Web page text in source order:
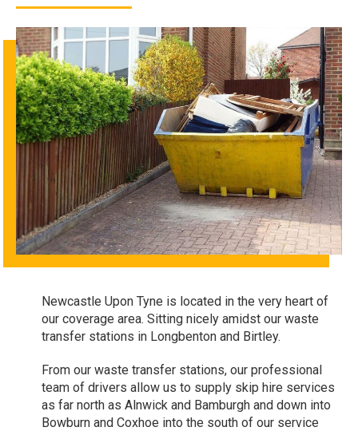
Newcastle Upon Tyne is located in the very heart of
our coverage area. Sitting nicely amidst our waste
transfer stations in Longbenton and Birtley.
From our waste transfer stations, our professional
team of drivers allow us to supply skip hire services
as far north as Alnwick and Bamburgh and down into
Bowburn and Coxhoe into the south of our service